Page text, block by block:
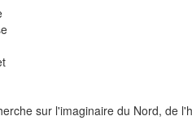
sur l'imaginaire du Nord, de